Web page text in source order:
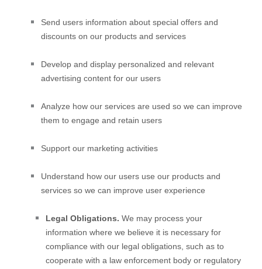
Send users information about special offers and
discounts on our products and services
Develop and display personalized and relevant
advertising content for our users
Analyze how our services are used so we can improve
them to engage and retain users
Support our marketing activities
Understand how our users use our products and
services so we can improve user experience
Legal Obligations. We may process your
information where we believe it is necessary for
compliance with our legal obligations, such as to
cooperate with a law enforcement body or regulatory